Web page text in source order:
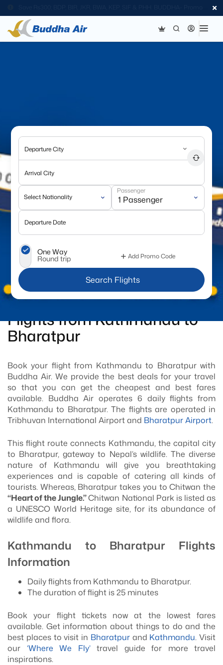
Code
Departure City
Arrival City
Select Nationality
Passenger
Departure Date
One Way
Round trip Add Promo Code
Search Flights
Flights from Kathmandu to
Bharatpur
Book your flight from Kathmandu to Bharatpur with
Buddha Air. We provide the best deals for your travel
so that you can get the cheapest and best fares
available. Buddha Air operates 6 daily flights from
Kathmandu to Bharatpur. The flights are operated in
Tribhuvan International Airport and Bharatpur Airport.
This flight route connects Kathmandu, the capital city
to Bharatpur, gateway to Nepal’s wildlife. The diverse
nature of Kathmandu will give you breathtaking
experiences and is capable of catering all kinds of
tourists. Whereas, Bharatpur takes you to Chitwan the
“Heart of the Jungle.”Chitwan National Park is listed as
a UNESCO World Heritage site, for its abundance of
wildlife and flora.
Kathmandu to Bharatpur Flights
Information
Daily flights from Kathmandu to Bharatpur.
The duration of flight is 25 minutes
Book your flight tickets now at the lowest fares
available. Get information about things to do and the
best places to visit in Bharatpurand Kathmandu. Visit
our ‘Where We Fly’travel guide for more travel
inspirations.